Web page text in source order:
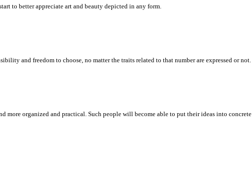
to better appreciate art and beauty depicted in any form.
and freedom to choose, no matter the traits related to that number are expressed or not.
more organized and practical. Such people will become able to put their ideas into concrete